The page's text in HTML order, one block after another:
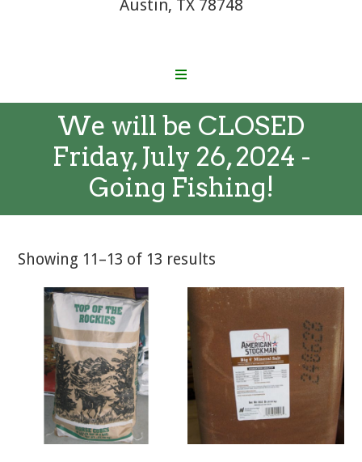
Austin, TX 78748
We will be CLOSED
Friday, July 26, 2024 -
Going Fishing!
Showing 11–13 of 13 results